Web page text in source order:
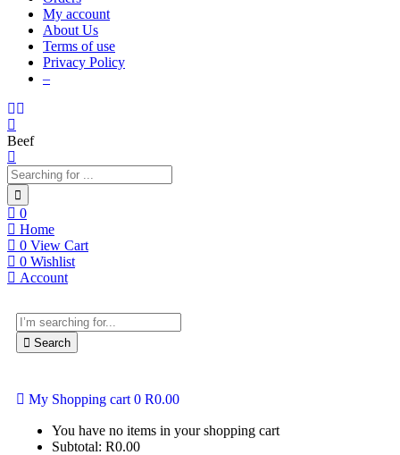
My account
About Us
Terms of use
Privacy Policy
–
Beef
0
Home
0 View Cart
0 Wishlist
Account
Search
My Shopping cart 0 R0.00
You have no items in your shopping cart
Subtotal: R0.00